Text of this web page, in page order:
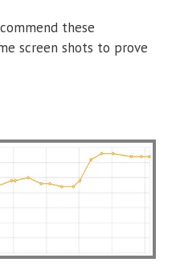
these
screen shots to prove